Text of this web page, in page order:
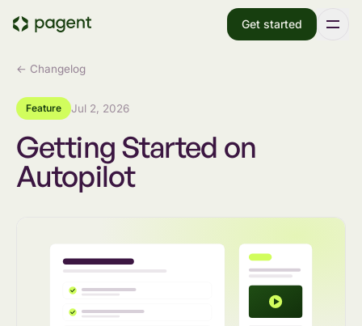
Get started
← Changelog
Feature Jul 2, 2026
Getting Started on
Autopilot